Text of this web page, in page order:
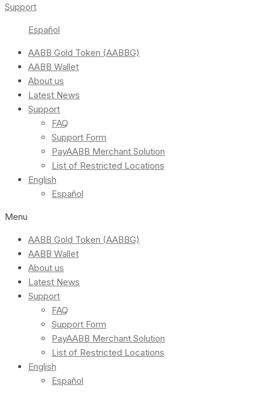
Support
Español
AABB Gold Token (AABBG)
AABB Wallet
About us
Latest News
Support
FAQ
Support Form
PayAABB Merchant Solution
List of Restricted Locations
English
Español
Menu
AABB Gold Token (AABBG)
AABB Wallet
About us
Latest News
Support
FAQ
Support Form
PayAABB Merchant Solution
List of Restricted Locations
English
Español